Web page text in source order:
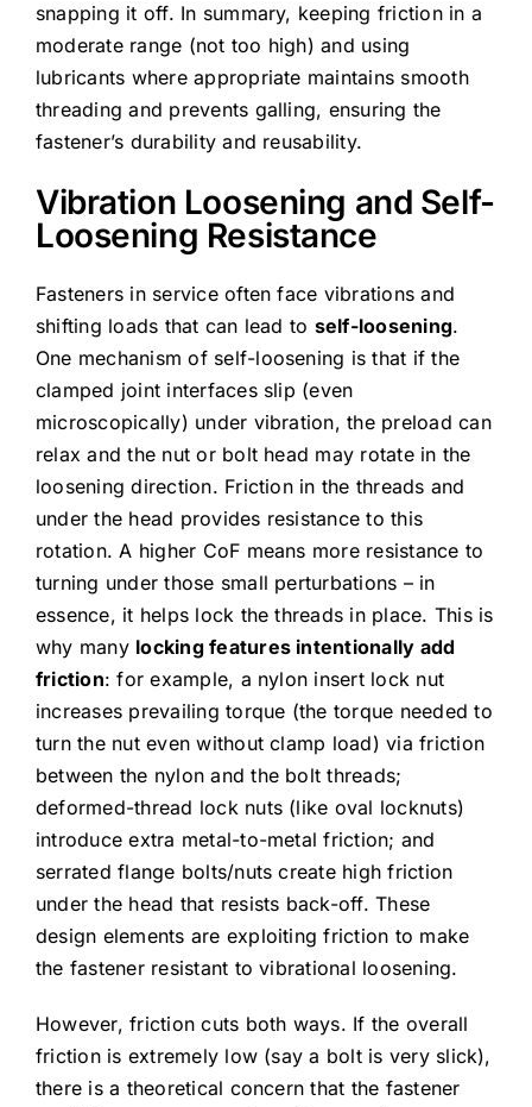
snapping it off. In summary, keeping friction in a
moderate range (not too high) and using
lubricants where appropriate maintains smooth
threading and prevents galling, ensuring the
fastener’s durability and reusability.
Vibration Loosening and Self-
Loosening Resistance
Fasteners in service often face vibrations and
shifting loads that can lead to self-loosening.
One mechanism of self-loosening is that if the
clamped joint interfaces slip (even
microscopically) under vibration, the preload can
relax and the nut or bolt head may rotate in the
loosening direction. Friction in the threads and
under the head provides resistance to this
rotation. A higher CoF means more resistance to
turning under those small perturbations – in
essence, it helps lock the threads in place. This is
why many locking features intentionally add
friction: for example, a nylon insert lock nut
increases prevailing torque (the torque needed to
turn the nut even without clamp load) via friction
between the nylon and the bolt threads;
deformed-thread lock nuts (like oval locknuts)
introduce extra metal-to-metal friction; and
serrated flange bolts/nuts create high friction
under the head that resists back-off. These
design elements are exploiting friction to make
the fastener resistant to vibrational loosening.
However, friction cuts both ways. If the overall
friction is extremely low (say a bolt is very slick),
there is a theoretical concern that the fastener